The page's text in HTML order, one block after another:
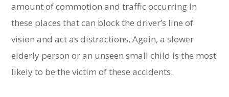
amount of commotion and traffic occurring in
these places that can block the driver’s line of
vision and act as distractions. Again, a slower
elderly person or an unseen small child is the most
likely to be the victim of these accidents.